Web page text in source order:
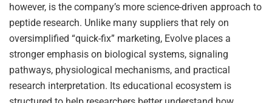
however, is the company’s more science-driven approach to
peptide research. Unlike many suppliers that rely on
oversimplified “quick-fix” marketing, Evolve places a
stronger emphasis on biological systems, signaling
pathways, physiological mechanisms, and practical
research interpretation. Its educational ecosystem is